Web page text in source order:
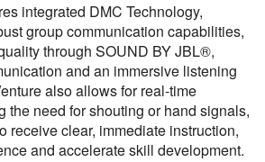
integrated DMC Technology,
group communication capabilities,
through SOUND BY JBL®,
and an immersive listening
also allows for real-time
the need for shouting or hand signals,
receive clear, immediate instruction,
and accelerate skill development.